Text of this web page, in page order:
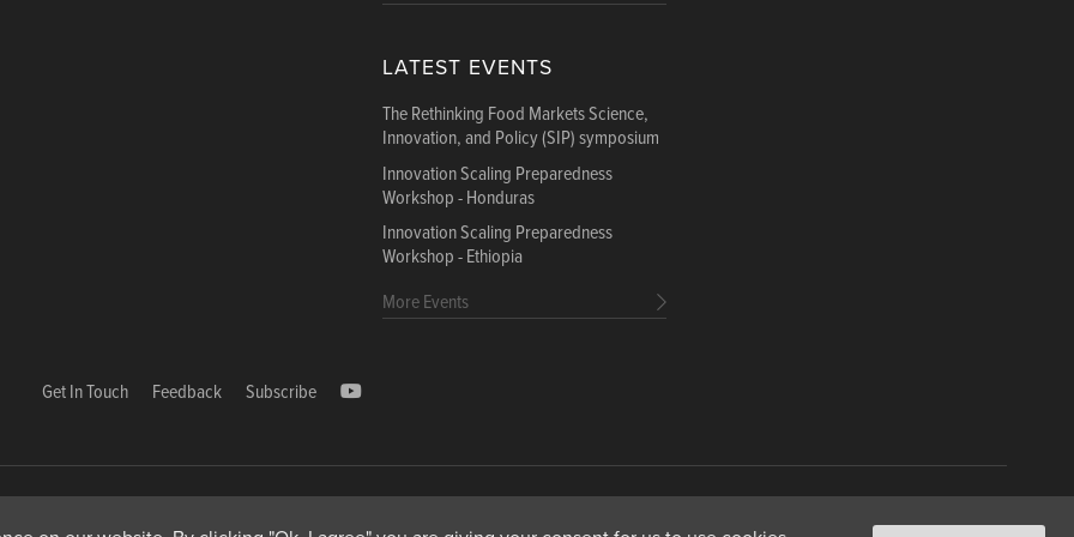
LATEST EVENTS
The Rethinking Food Markets Science,
Innovation, and Policy (SIP) symposium
Innovation Scaling Preparedness
Workshop - Honduras
Innovation Scaling Preparedness
Workshop - Ethiopia
More Events
Get In Touch Feedback Subscribe